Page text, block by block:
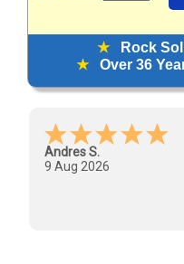
★Rock
★Over 36
Luis A. -FL
States